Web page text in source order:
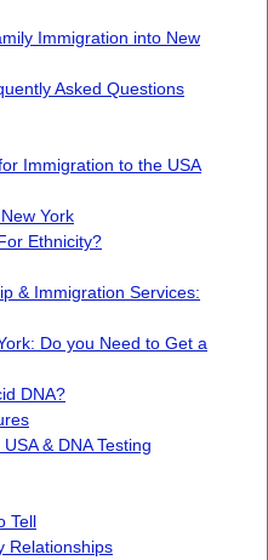
Immigration into New
Asked Questions
Immigration to the USA
York
Ethnicity?
& Immigration Services:
Do you Need to Get a
DNA?
& DNA Testing
Tell
Relationships